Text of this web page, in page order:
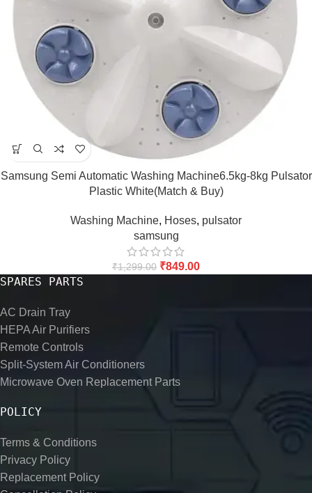
Samsung Semi Automatic Washing Machine6.5kg-8kg Pulsator
Plastic White(Match & Buy)
Washing Machine, Hoses, pulsator
samsung
₹1,299.00 ₹849.00
SPARES PARTS
AC Drain Tray
HEPA Air Purifiers
Remote Controls
Split-System Air Conditioners
Microwave Oven Replacement Parts
POLICY
Terms & Conditions
Privacy Policy
Replacement Policy